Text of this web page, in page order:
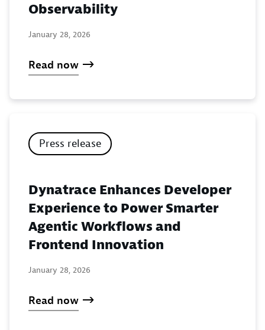
Observability
January 28, 2026
Read now
Press release
Dynatrace Enhances Developer
Experience to Power Smarter
Agentic Workflows and
Frontend Innovation
January 28, 2026
Read now